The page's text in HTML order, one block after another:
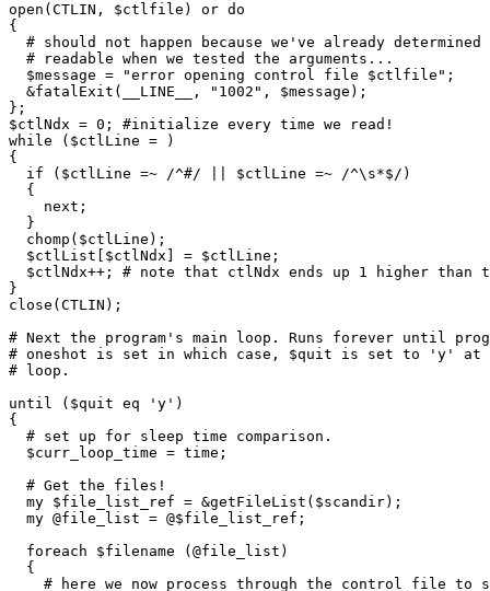
open(CTLIN, $ctlfile) or do
{
# should not happen because we've already determined
  # readable when we tested the arguments...
  $message = "error opening control file $ctlfile";
  &fatalExit(__LINE__, "1002", $message);
};
$ctlNdx = 0; #initialize every time we read!
while ($ctlLine =
)
{
  if ($ctlLine =~ /^#/ || $ctlLine =~ /^\s*$/)
  {
    next;
  }
  chomp($ctlLine);
  $ctlList[$ctlNdx] = $ctlLine;
$ctlNdx++; # note that ctlNdx ends up 1 higher than
}
close(CTLIN);
# Next the program's main loop. Runs forever until
# oneshot is set in which case, $quit is set to 'y' at
# loop.
until ($quit eq 'y')
{
  # set up for sleep time comparison.
  $curr_loop_time = time;
  # Get the files!
  my $file_list_ref = &getFileList($scandir);
  my @file_list = @$file_list_ref;
  foreach $filename (@file_list)
  {
# here we now process through the control file to